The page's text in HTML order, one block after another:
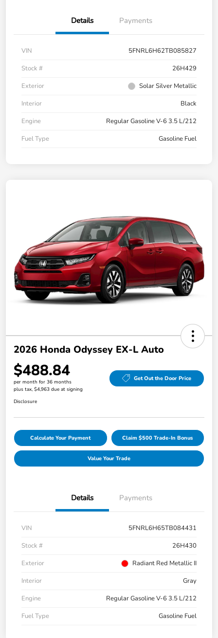
Details Payments
VIN
5FNRL6H62TB085827
Stock #
26H429
Exterior
Solar Silver Metallic
Interior
Black
Engine
Regular Gasoline V-6 3.5 L/212
Fuel Type
Gasoline Fuel
2026 Honda Odyssey EX-L Auto
$488.84
per month for 36 months
plus tax, $4,963 due at signing
Get Out the Door Price
Disclosure
Calculate Your Payment Claim $500 Trade-In Bonus
Value Your Trade
Details Payments
VIN
5FNRL6H65TB084431
Stock #
26H430
Exterior
Radiant Red Metallic II
Interior
Gray
Engine
Regular Gasoline V-6 3.5 L/212
Fuel Type
Gasoline Fuel